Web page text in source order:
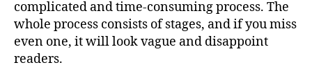
complicated and time-consuming process. The
whole process consists of stages, and if you miss
even one, it will look vague and disappoint
readers.